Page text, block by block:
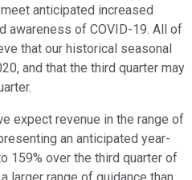
anticipated increased
awareness of COVID-19. All of
that our historical seasonal
and that the third quarter may
expect revenue in the range of
an anticipated year-
159% over the third quarter of